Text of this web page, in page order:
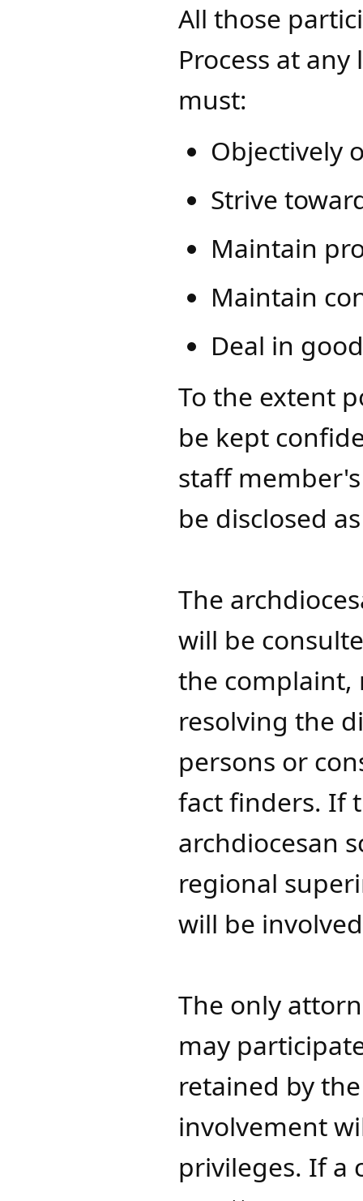
All those
Process at
must:
Objectively
Strive
Maintain
Maintain
Deal in
To the extent
be kept
staff
be disclosed
The
will be
the complaint,
resolving the
persons or
fact finders. If
archdiocesan
regional
will be
The only
may
retained by
involvement
privileges. If a